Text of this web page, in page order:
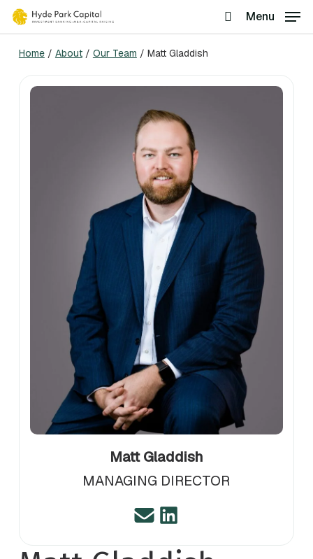
Skip
to
main
content
search
Menu
Home/ About/ Our Team / Matt Gladdish
Matt Gladdish
MANAGING DIRECTOR